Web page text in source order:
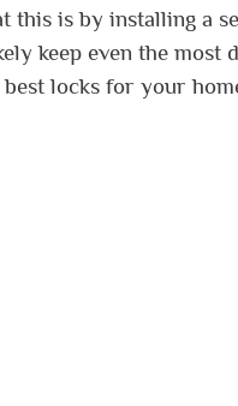
this is by installing a
keep even the
locks for your